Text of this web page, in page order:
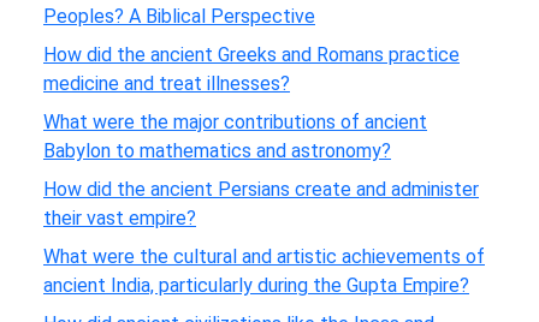
Peoples? A Biblical Perspective
How did the ancient Greeks and Romans practice
medicine and treat illnesses?
What were the major contributions of ancient
Babylon to mathematics and astronomy?
How did the ancient Persians create and administer
their vast empire?
What were the cultural and artistic achievements of
ancient India, particularly during the Gupta Empire?